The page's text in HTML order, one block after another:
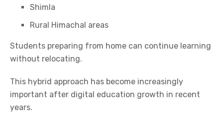
Shimla
Rural Himachal areas
Students preparing from home can continue learning
without relocating.
This hybrid approach has become increasingly
important after digital education growth in recent
years.